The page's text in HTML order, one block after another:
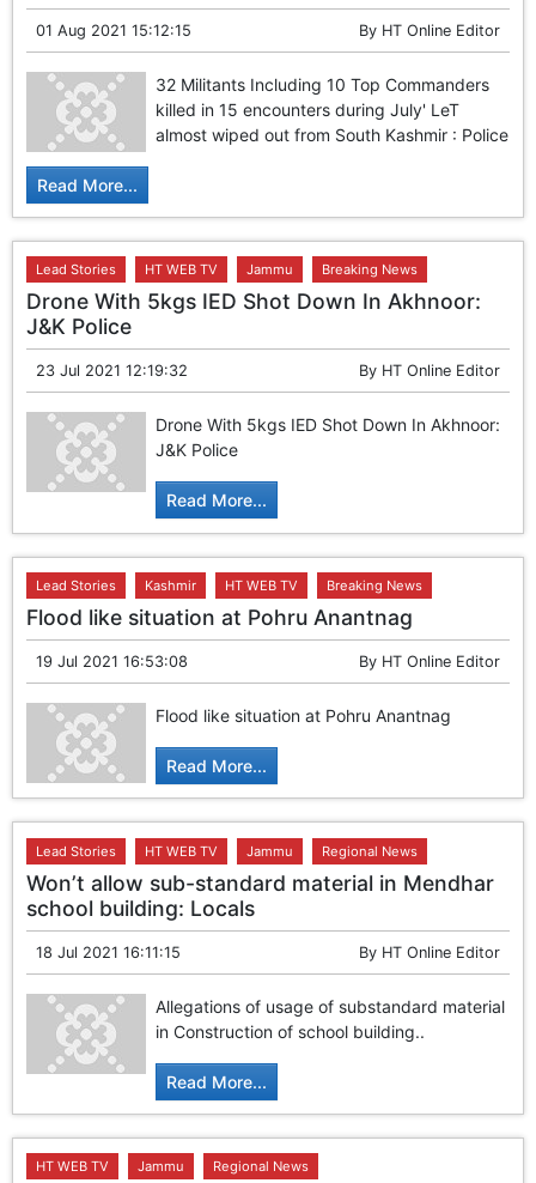
01 Aug 2021 15:12:15 By HT Online Editor
32 Militants Including 10 Top Commanders
killed in 15 encounters during July' LeT
almost wiped out from South Kashmir : Police
Read More...
Lead Stories HT WEB TV Jammu Breaking News
Drone With 5kgs IED Shot Down In Akhnoor:
J&K Police
23 Jul 2021 12:19:32 By HT Online Editor
Drone With 5kgs IED Shot Down In Akhnoor:
J&K Police
Read More...
Lead Stories Kashmir HT WEB TV Breaking News
Flood like situation at Pohru Anantnag
19 Jul 2021 16:53:08 By HT Online Editor
Flood like situation at Pohru Anantnag
Read More...
Lead Stories HT WEB TV Jammu Regional News
Won’t allow sub-standard material in Mendhar
school building: Locals
18 Jul 2021 16:11:15 By HT Online Editor
Allegations of usage of substandard material
in Construction of school building..
Read More...
HT WEB TV Jammu Regional News